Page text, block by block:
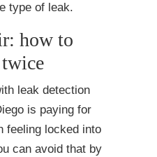
type of leak.
how to
leak detection
is paying for
feeling locked into
can avoid that by